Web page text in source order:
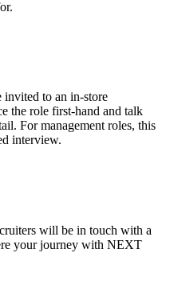
invited to an in-store
the role first-hand and talk
For management roles, this
interview.
will be in touch with a
your journey with NEXT